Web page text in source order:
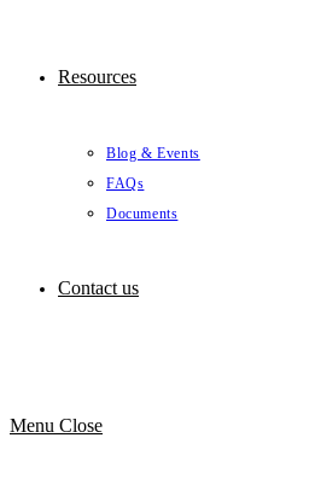
Resources
Blog & Events
FAQs
Documents
Contact us
Menu Close